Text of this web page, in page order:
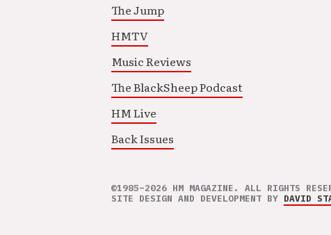
The Jump
HMTV
Music Reviews
The BlackSheep Podcast
HM Live
Back Issues
©1985–2026 HM MAGAZINE. ALL RIGHTS
SITE DESIGN AND DEVELOPMENT BY DAVID